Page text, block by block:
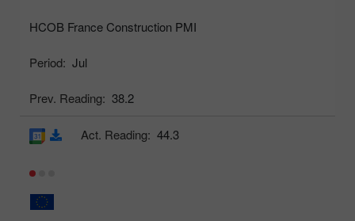
HCOB France Construction PMI
Period: Jul
Prev. Reading: 38.2
Act. Reading: 44.3